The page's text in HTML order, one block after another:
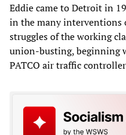
Eddie came to Detroit in
in the many interventions
struggles of the working
union-busting, beginning
PATCO air traffic